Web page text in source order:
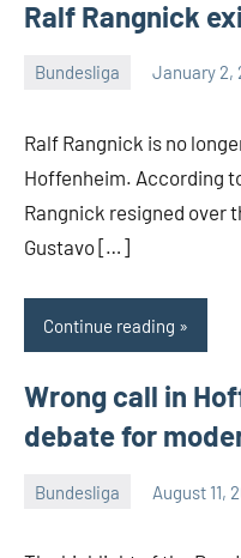
Ralf Rangnick
Bundesliga January 2,
Ralf Rangnick is no
Hoffenheim. According
Rangnick resigned over
Gustavo […]
Continue reading
Wrong call in
debate for
Bundesliga August 11,